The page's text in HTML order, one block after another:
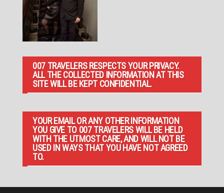
007 TRAVELERS RESPECTS YOUR PRIVACY.
ALL THE COLLECTED INFORMATION AT THIS
SITE WILL BE KEPT CONFIDENTIAL.
YOUR EMAIL OR ANY OTHER INFORMATION
YOU GIVE TO 007 TRAVELERS WILL BE HELD
WITH THE UTMOST CARE, AND WILL NOT BE
USED IN WAYS THAT YOU HAVE NOT AGREED
TO.